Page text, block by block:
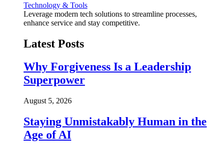
Technology & Tools
Leverage modern tech solutions to streamline processes,
enhance service and stay competitive.
Latest Posts
Why Forgiveness Is a Leadership
Superpower
August 5, 2026
Staying Unmistakably Human in the
Age of AI